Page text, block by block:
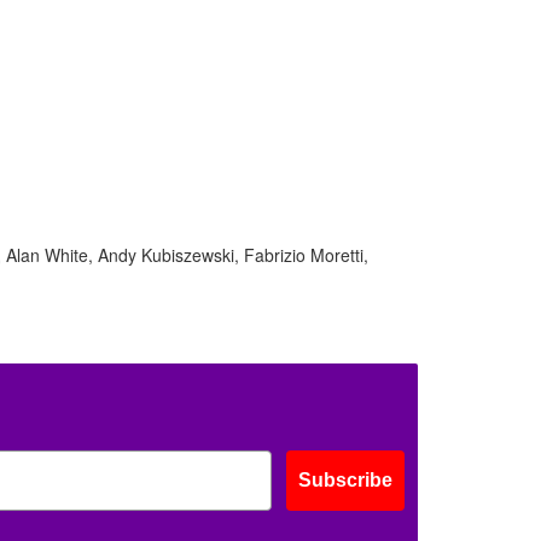
White, Andy Kubiszewski, Fabrizio Moretti,
Subscribe